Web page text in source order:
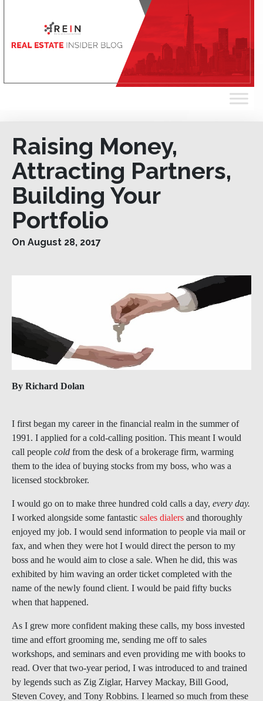
Raising Money,
Attracting Partners,
Building Your
Portfolio
On August 28, 2017
By Richard Dolan
I first began my career in the financial realm in the summer of
1991. I applied for a cold-calling position. This meant I would
call people cold from the desk of a brokerage firm, warming
them to the idea of buying stocks from my boss, who was a
licensed stockbroker.
I would go on to make three hundred cold calls a day, every day.
I worked alongside some fantastic sales dialers and thoroughly
enjoyed my job. I would send information to people via mail or
fax, and when they were hot I would direct the person to my
boss and he would aim to close a sale. When he did, this was
exhibited by him waving an order ticket completed with the
name of the newly found client. I would be paid fifty bucks
when that happened.
As I grew more confident making these calls, my boss invested
time and effort grooming me, sending me off to sales
workshops, and seminars and even providing me with books to
read. Over that two-year period, I was introduced to and trained
by legends such as Zig Ziglar, Harvey Mackay, Bill Good,
Steven Covey, and Tony Robbins. I learned so much from these